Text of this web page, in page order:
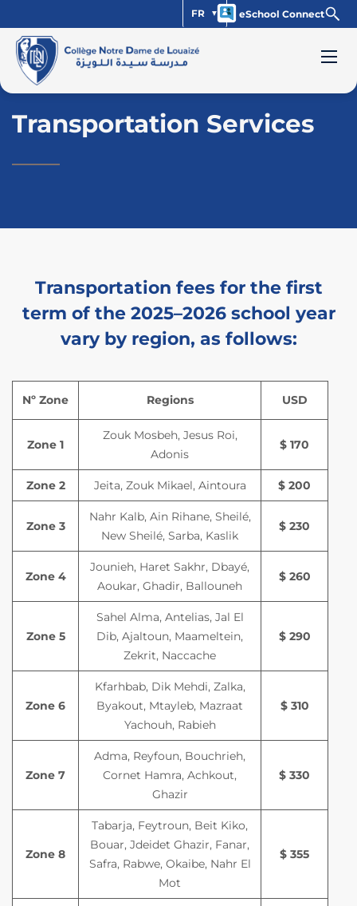
FR eSchool Connect
Transportation Services
Transportation fees for the first
term of the 2025–2026 school year
vary by region, as follows:
Nº Zone Regions USD
Zone 1
Zouk Mosbeh, Jesus Roi,
Adonis
$ 170
Zone 2 Jeita, Zouk Mikael, Aintoura $ 200
Zone 3
Nahr Kalb, Ain Rihane, Sheilé,
New Sheilé, Sarba, Kaslik
$ 230
Zone 4
Jounieh, Haret Sakhr, Dbayé,
Aoukar, Ghadir, Ballouneh
$ 260
Zone 5
Sahel Alma, Antelias, Jal El
Dib, Ajaltoun, Maameltein,
Zekrit, Naccache
$ 290
Zone 6
Kfarhbab, Dik Mehdi, Zalka,
Byakout, Mtayleb, Mazraat
Yachouh, Rabieh
$ 310
Zone 7
Adma, Reyfoun, Bouchrieh,
Cornet Hamra, Achkout,
Ghazir
$ 330
Zone 8
Tabarja, Feytroun, Beit Kiko,
Bouar, Jdeidet Ghazir, Fanar,
Safra, Rabwe, Okaibe, Nahr El
Mot
$ 355